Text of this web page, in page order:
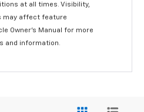
at all times. Visibility,
may affect feature
Owner’s Manual for more
and information.